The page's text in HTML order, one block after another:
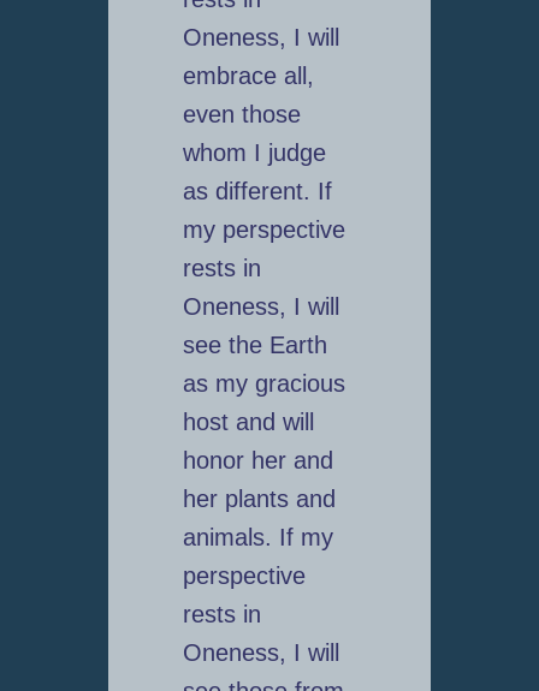
Oneness, I will
embrace all,
even those
whom I judge
as different. If
my perspective
rests in
Oneness, I will
see the Earth
as my gracious
host and will
honor her and
her plants and
animals. If my
perspective
rests in
Oneness, I will